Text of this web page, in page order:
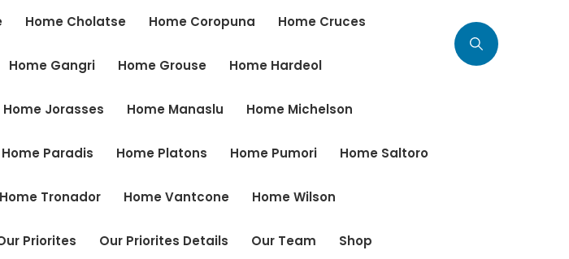
Home Cholatse Home Coropuna Home Cruces
Home Gangri Home Grouse Home Hardeol
Home Jorasses Home Manaslu Home Michelson
Home Paradis Home Platons Home Pumori Home Saltoro
Home Tronador Home Vantcone Home Wilson
Priorites Our Priorites Details Our Team Shop